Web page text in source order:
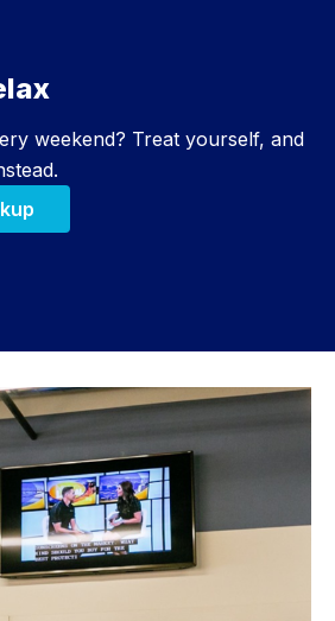
weekend? Treat yourself, and